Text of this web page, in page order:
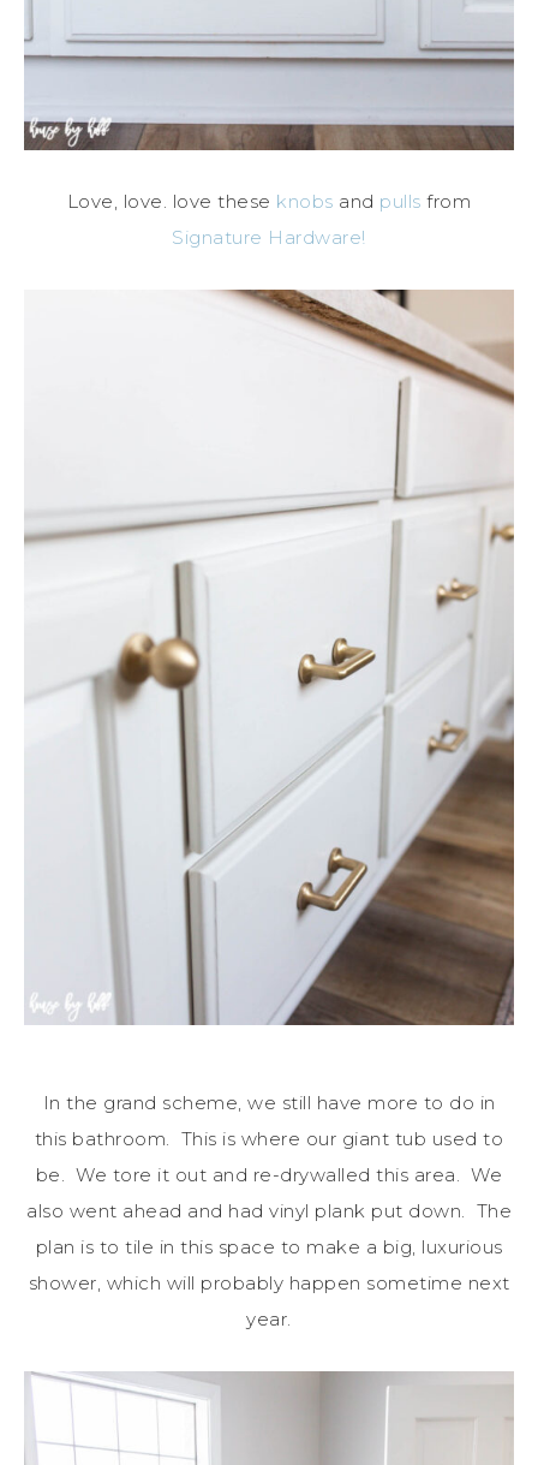
Love, love. love these knobs and pulls from
Signature Hardware!
In the grand scheme, we still have more to do in
this bathroom. This is where our giant tub used to
be. We tore it out and re-drywalled this area. We
also went ahead and had vinyl plank put down. The
plan is to tile in this space to make a big, luxurious
shower, which will probably happen sometime next
year.